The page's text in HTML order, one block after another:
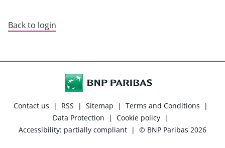
Back to login
Contact us | RSS | Sitemap | Terms and Conditions
|
Data Protection
| Cookie policy |
Accessibility: partially compliant | © BNP Paribas 2026